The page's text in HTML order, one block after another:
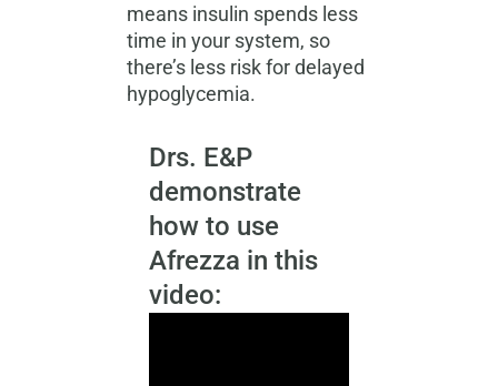
means insulin spends less
time in your system, so
there’s less risk for delayed
hypoglycemia.
Drs. E&P
demonstrate
how to use
Afrezza in this
video: